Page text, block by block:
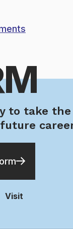
to take
Visit